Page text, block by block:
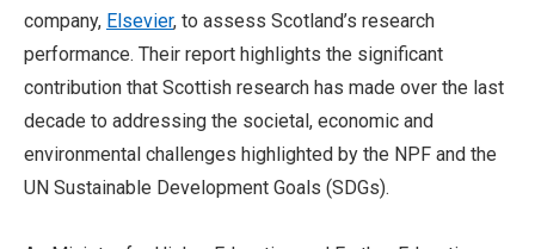
company, Elsevier, to assess Scotland’s research
performance. Their report highlights the significant
contribution that Scottish research has made over the last
decade to addressing the societal, economic and
environmental challenges highlighted by the NPF and the
UN Sustainable Development Goals (SDGs).